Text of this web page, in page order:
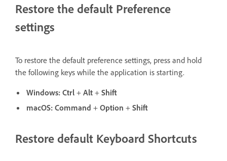
Restore the default Preference
settings
To restore the default preference settings, press and hold
the following keys while the application is starting.
Windows: Ctrl + Alt + Shift
macOS: Command + Option + Shift
Restore default Keyboard Shortcuts